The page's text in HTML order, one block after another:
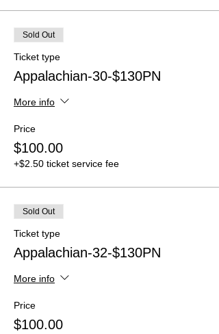
Sold Out
Ticket type
Appalachian-30-$130PN
More info
Price
$100.00
+$2.50 ticket service fee
Sold Out
Ticket type
Appalachian-32-$130PN
More info
Price
$100.00